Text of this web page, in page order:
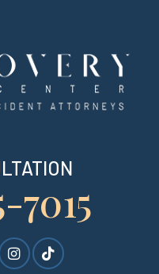
7015